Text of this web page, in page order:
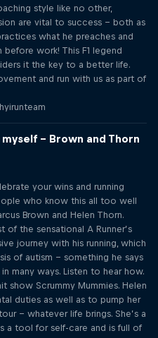
style like no other,
are vital to success – both as
what he preaches and
work! This F1 legend
it the key to a better life.
and run with us as part of
– Brown and Thorn
your wins and running
who know this all too well
Brown and Helen Thorn.
of the sensational A Runner’s
journey with his running, which
of autism – something he says
many ways. Listen to hear how.
show Scrummy Mummies. Helen
duties as well as to pump her
– whatever life brings. She’s a
a tool for self-care and is full of